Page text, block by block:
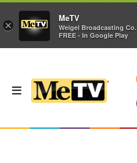
×
MeTV
Weigel Broadcasting Co.
FREE - In Google Play